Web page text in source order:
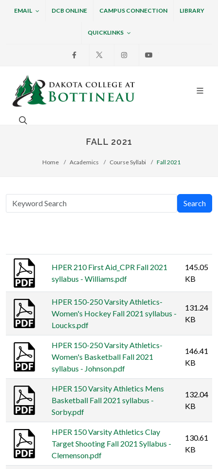
EMAIL DCB ONLINE CAMPUS CONNECTION LIBRARY
QUICKLINKS
Facebook InstagramYoutube
Dakota College at
Search. Open the search box to search across the
FALL 2021
Home Academics Course Syllabi Fall 2021
Search
HPER 210 First Aid_CPR Fall 2021
syllabus - Williams.pdf
145.05
KB
HPER 150-250 Varsity Athletics-
Women's Hockey Fall 2021 syllabus -
Loucks.pdf
131.24
KB
HPER 150-250 Varsity Athletics-
Women's Basketball Fall 2021
syllabus - Johnson.pdf
146.41
KB
HPER 150 Varsity Athletics Mens
Basketball Fall 2021 syllabus -
Sorby.pdf
132.04
KB
HPER 150 Varsity Athletics Clay
Target Shooting Fall 2021 Syllabus -
Clemenson.pdf
130.61
KB